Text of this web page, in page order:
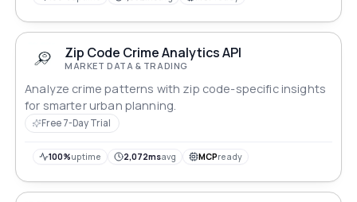
Zip Code Crime Analytics API
MARKET DATA & TRADING
Analyze crime patterns with zip code-specific insights
for smarter urban planning.
Free 7-Day Trial
100%uptime 2,072msavg MCPready